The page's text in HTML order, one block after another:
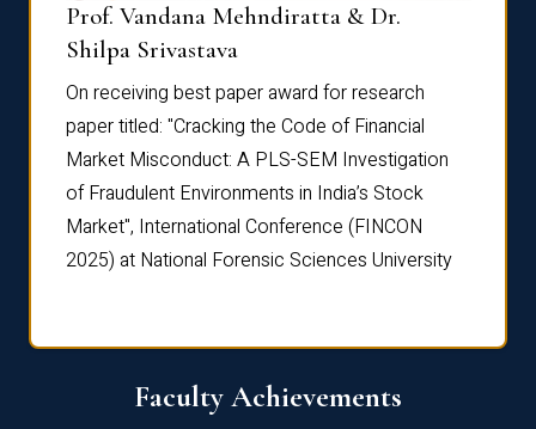
Prof. Vandana Mehndiratta & Dr.
Shilpa Srivastava
On receiving best paper award for research
paper titled: "Cracking the Code of Financial
Market Misconduct: A PLS-SEM Investigation
of Fraudulent Environments in India’s Stock
Market", International Conference (FINCON
2025) at National Forensic Sciences University
Faculty Achievements